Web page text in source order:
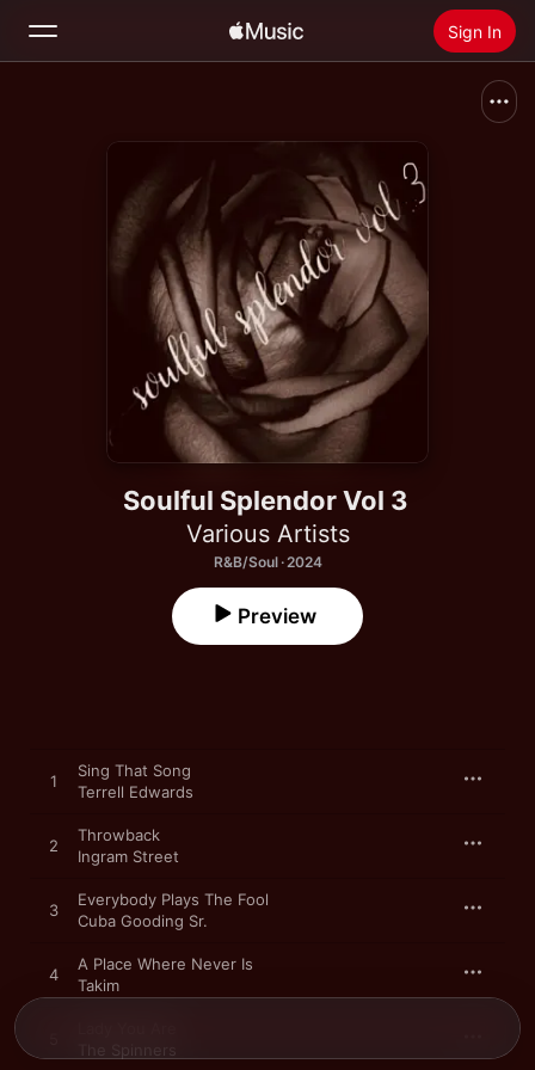
Sign In
Install Apple Music
Soulful Splendor Vol 3
Various Artists
R&B/Soul · 2024
Preview
1
Sing That Song
Terrell Edwards
2
Throwback
Ingram Street
3
Everybody Plays The Fool
Cuba Gooding Sr.
4
A Place Where Never Is
Takim
The Spinners